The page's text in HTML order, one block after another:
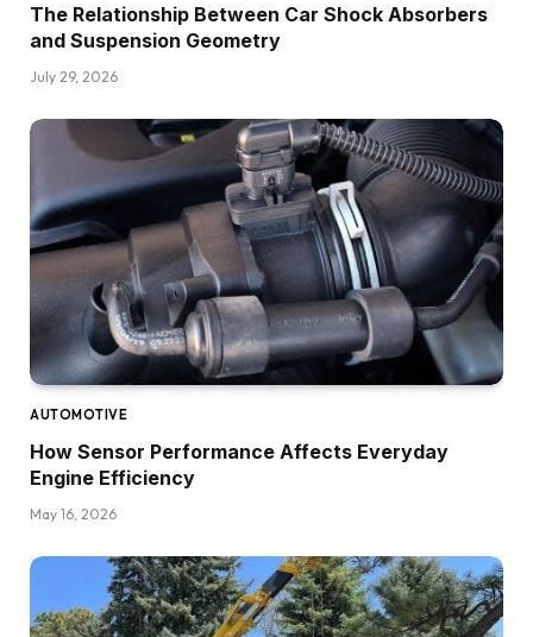
The Relationship Between Car Shock Absorbers
and Suspension Geometry
July 29, 2026
AUTOMOTIVE
How Sensor Performance Affects Everyday
Engine Efficiency
May 16, 2026